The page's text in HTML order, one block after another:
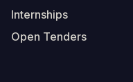
Internships
Open Tenders